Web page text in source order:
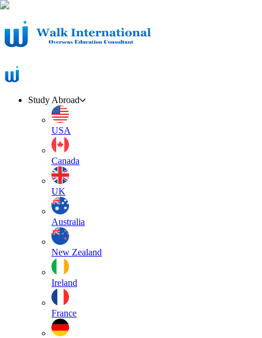
Study Abroad
USA
Canada
UK
Australia
New Zealand
Ireland
France